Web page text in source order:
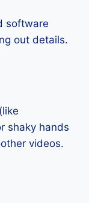
software
out details.
shaky hands
videos.